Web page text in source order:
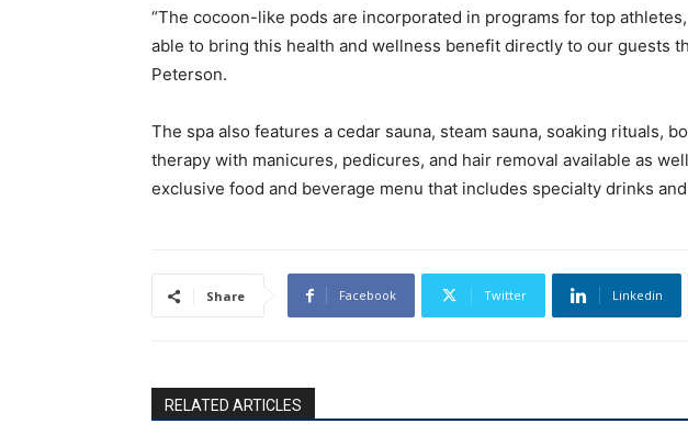
“The cocoon-like pods are incorporated in programs for top
able to bring this health and wellness benefit directly to our guests
Peterson.
The spa also features a cedar sauna, steam sauna, soaking rituals,
therapy with manicures, pedicures, and hair removal available as
exclusive food and beverage menu that includes specialty drinks
Share Facebook Twitter Linkedin
RELATED ARTICLES